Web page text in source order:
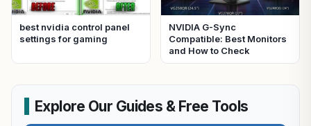
best nvidia control panel
settings for gaming
NVIDIA G-Sync
Compatible: Best Monitors
and How to Check
Explore Our Guides & Free Tools